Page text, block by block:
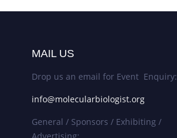
MAIL US
Drop us an email for Event Enquiry:
info@molecularbiologist.org
General / Sponsors / Exhibiting /